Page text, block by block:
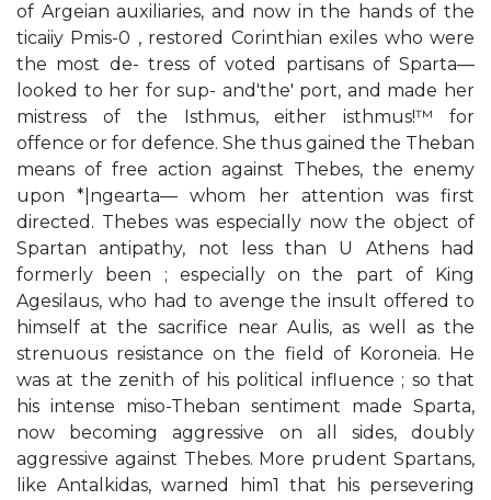
of Argeian auxiliaries, and now in the hands of the
ticaiiy Pmis-0 , restored Corinthian exiles who were
the most de- tress of voted partisans of Sparta—
looked to her for sup- and'the' port, and made her
mistress of the Isthmus, either isthmus!™ for
offence or for defence. She thus gained the Theban
means of free action against Thebes, the enemy
upon *|ngearta— whom her attention was first
directed. Thebes was especially now the object of
Spartan antipathy, not less than U Athens had
formerly been ; especially on the part of King
Agesilaus, who had to avenge the insult offered to
himself at the sacrifice near Aulis, as well as the
strenuous resistance on the field of Koroneia. He
was at the zenith of his political influence ; so that
his intense miso-Theban sentiment made Sparta,
now becoming aggressive on all sides, doubly
aggressive against Thebes. More prudent Spartans,
like Antalkidas, warned him1 that his persevering